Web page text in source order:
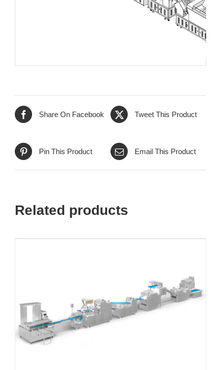
Share On Facebook Tweet This Product
Pin This Product Email This Product
Related products